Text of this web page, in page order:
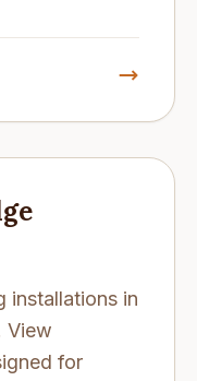
installations in
View
for